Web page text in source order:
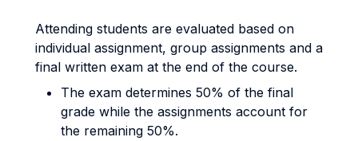
Attending students are evaluated based on
individual assignment, group assignments and a
final written exam at the end of the course.
The exam determines 50% of the final
grade while the assignments account for
the remaining 50%.